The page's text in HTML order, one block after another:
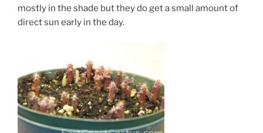
mostly in the shade but they do get a small amount of
direct sun early in the day.